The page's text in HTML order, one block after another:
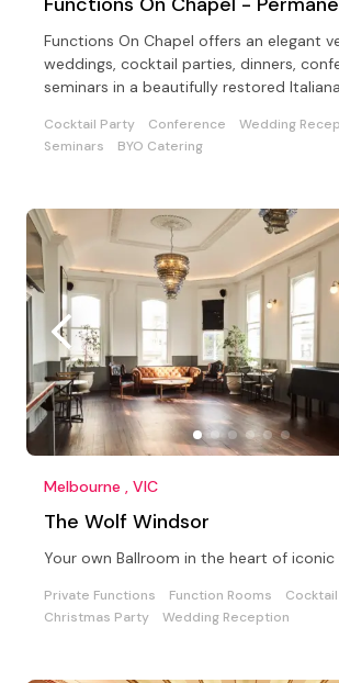
Functions On Chapel offers an elegant
weddings, cocktail parties, dinners,
seminars in a beautifully restored
Cocktail Party Conference
Wedding
Seminars
BYO Catering
Melbourne , VIC
The Wolf Windsor
Your own Ballroom in the heart of
Private Functions Function Rooms
Christmas Party
Wedding Reception